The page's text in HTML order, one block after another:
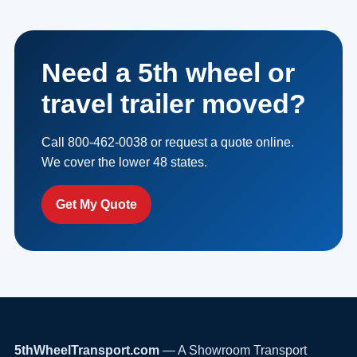
Need a 5th wheel or
travel trailer moved?
Call 800-462-0038 or request a quote online.
We cover the lower 48 states.
Get My Quote
5thWheelTransport.com — A Showroom Transport